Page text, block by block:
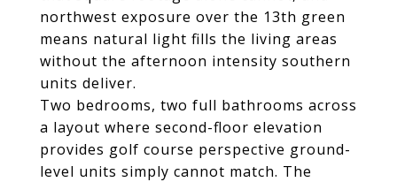
northwest exposure over the 13th green
means natural light fills the living areas
without the afternoon intensity southern
units deliver.
Two bedrooms, two full bathrooms across
a layout where second-floor elevation
provides golf course perspective ground-
level units simply cannot match. The